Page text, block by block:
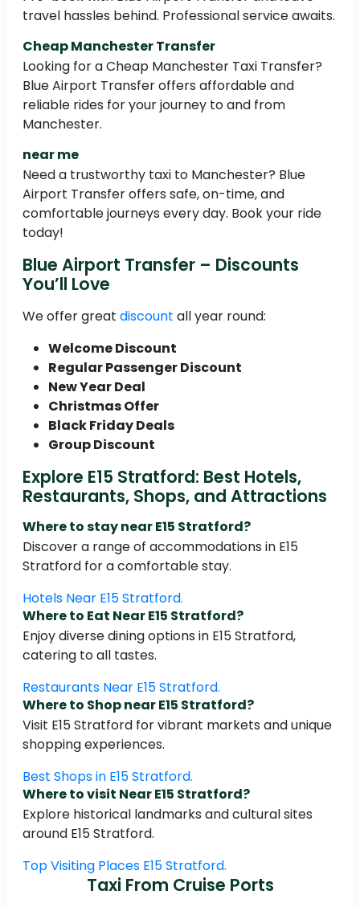
travel hassles behind. Professional service awaits.
Cheap Manchester Transfer
Looking for a Cheap Manchester Taxi Transfer?
Blue Airport Transfer offers affordable and
reliable rides for your journey to and from
Manchester.
near me
Need a trustworthy taxi to Manchester? Blue
Airport Transfer offers safe, on-time, and
comfortable journeys every day. Book your ride
today!
Blue Airport Transfer – Discounts
You’ll Love
We offer great discount all year round:
Welcome Discount
Regular Passenger Discount
New Year Deal
Christmas Offer
Black Friday Deals
Group Discount
Explore E15 Stratford: Best Hotels,
Restaurants, Shops, and Attractions
Where to stay near E15 Stratford?
Discover a range of accommodations in E15
Stratford for a comfortable stay.
Hotels Near E15 Stratford.
Where to Eat Near E15 Stratford?
Enjoy diverse dining options in E15 Stratford,
catering to all tastes.
Restaurants Near E15 Stratford.
Where to Shop near E15 Stratford?
Visit E15 Stratford for vibrant markets and unique
shopping experiences.
Best Shops in E15 Stratford.
Where to visit Near E15 Stratford?
Explore historical landmarks and cultural sites
around E15 Stratford.
Top Visiting Places E15 Stratford.
Taxi From Cruise Ports